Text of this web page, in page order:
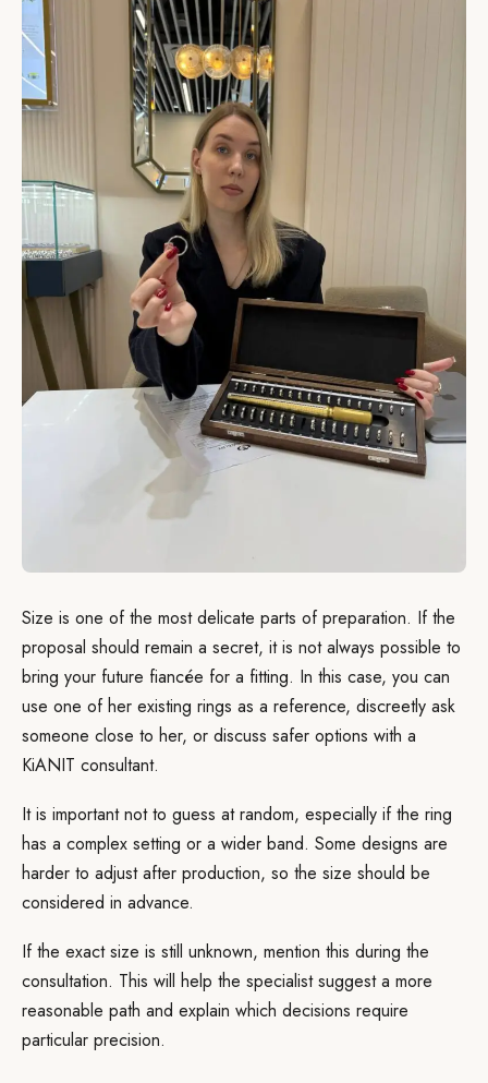
Size is one of the most delicate parts of preparation. If the
proposal should remain a secret, it is not always possible to
bring your future fiancée for a fitting. In this case, you can
use one of her existing rings as a reference, discreetly ask
someone close to her, or discuss safer options with a
KiANIT consultant.
It is important not to guess at random, especially if the ring
has a complex setting or a wider band. Some designs are
harder to adjust after production, so the size should be
considered in advance.
If the exact size is still unknown, mention this during the
consultation. This will help the specialist suggest a more
reasonable path and explain which decisions require
particular precision.